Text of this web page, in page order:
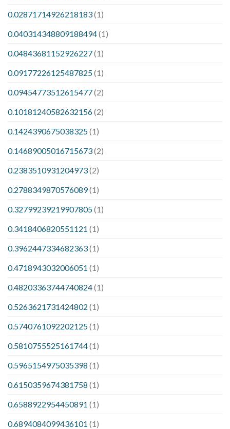
0.02871714926218183(1)
0.040314348809188494(1)
0.04843681152926227(1)
0.09177226125487825(1)
0.09454773512615477(2)
0.10181240582632156(2)
0.1424390675038325(1)
0.14689005016715673(2)
0.2383510931204973(2)
0.2788349870576089(1)
0.32799239219907805(1)
0.3418406820551121 (1)
0.3962447334682363(1)
0.4718943032006051 (1)
0.48203363744740824(1)
0.5263621731424802 (1)
0.5740761092202125(1)
0.5810755525161744(1)
0.5965154975035398 (1)
0.6150359674381758 (1)
0.6588922954450891 (1)
0.6894084099436101 (1)